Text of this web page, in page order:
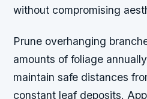
without compromising
Prune overhanging
amounts of foliage
maintain safe distances
constant leaf deposits.